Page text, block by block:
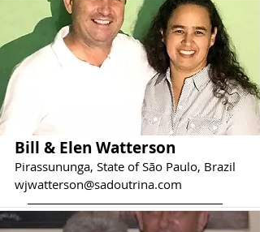
Bill & Elen Watterson
Pirassununga, State of São Paulo, Brazil
wjwatterson@sadoutrina.com